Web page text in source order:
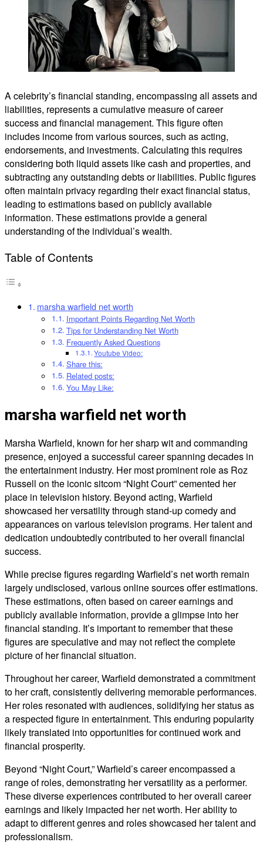
A celebrity’s financial standing, encompassing all assets and
liabilities, represents a cumulative measure of career
success and financial management. This figure often
includes income from various sources, such as acting,
endorsements, and investments. Calculating this requires
considering both liquid assets like cash and properties, and
subtracting any outstanding debts or liabilities. Public figures
often maintain privacy regarding their exact financial status,
leading to estimations based on publicly available
information. These estimations provide a general
understanding of the individual’s wealth.
Table of Contents
marsha warfield net worth
Important Points Regarding Net Worth
Tips for Understanding Net Worth
Frequently Asked Questions
Youtube Video:
Share this:
Related posts:
You May Like:
marsha warfield net worth
Marsha Warfield, known for her sharp wit and commanding
presence, enjoyed a successful career spanning decades in
the entertainment industry. Her most prominent role as Roz
Russell on the iconic sitcom “Night Court” cemented her
place in television history. Beyond acting, Warfield
showcased her versatility through stand-up comedy and
appearances on various television programs. Her talent and
dedication undoubtedly contributed to her overall financial
success.
While precise figures regarding Warfield’s net worth remain
largely undisclosed, various online sources offer estimations.
These estimations, often based on career earnings and
publicly available information, provide a glimpse into her
financial standing. It’s important to remember that these
figures are speculative and may not reflect the complete
picture of her financial situation.
Throughout her career, Warfield demonstrated a commitment
to her craft, consistently delivering memorable performances.
Her roles resonated with audiences, solidifying her status as
a respected figure in entertainment. This enduring popularity
likely translated into opportunities for continued work and
financial prosperity.
Beyond “Night Court,” Warfield’s career encompassed a
range of roles, demonstrating her versatility as a performer.
These diverse experiences contributed to her overall career
earnings and likely impacted her net worth. Her ability to
adapt to different genres and roles showcased her talent and
professionalism.